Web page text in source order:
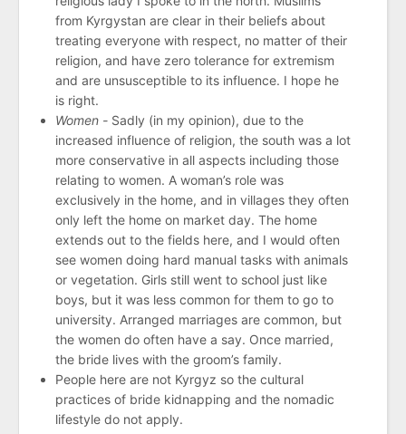
from Kyrgystan are clear in their beliefs about
treating everyone with respect, no matter of their
religion, and have zero tolerance for extremism
and are unsusceptible to its influence. I hope he
is right.
Women - Sadly (in my opinion), due to the
increased influence of religion, the south was a lot
more conservative in all aspects including those
relating to women. A woman’s role was
exclusively in the home, and in villages they often
only left the home on market day. The home
extends out to the fields here, and I would often
see women doing hard manual tasks with animals
or vegetation. Girls still went to school just like
boys, but it was less common for them to go to
university. Arranged marriages are common, but
the women do often have a say. Once married,
the bride lives with the groom’s family.
People here are not Kyrgyz so the cultural
practices of bride kidnapping and the nomadic
lifestyle do not apply.